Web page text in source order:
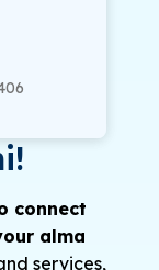
connect
alma
services,